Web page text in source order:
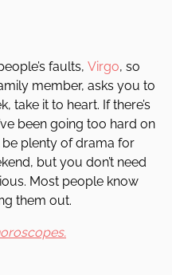
faults, Virgo, so
member, asks you to
take it to heart. If there’s
been going too hard on
plenty of drama for
but you don’t need
Most people know
them out.